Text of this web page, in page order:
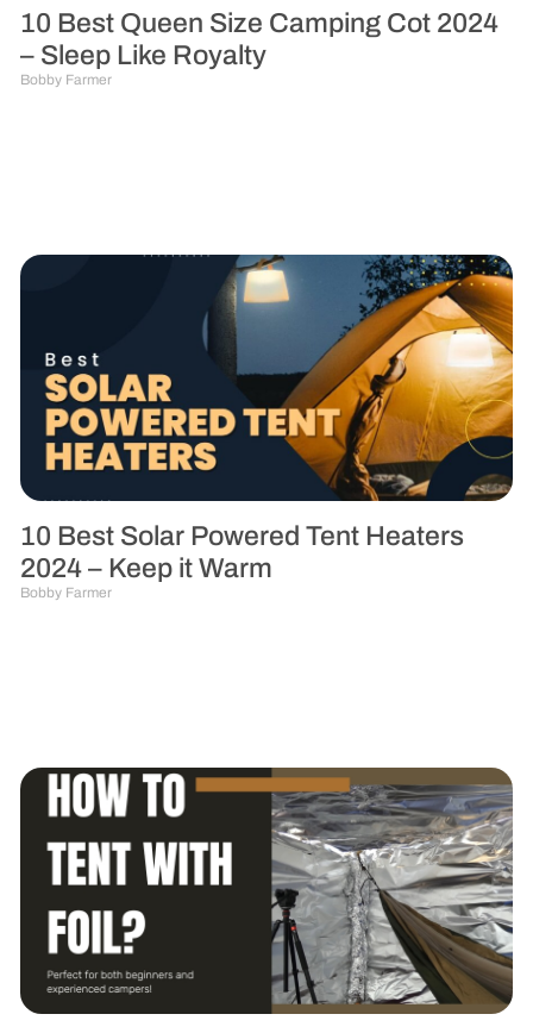
10 Best Queen Size Camping Cot 2024
– Sleep Like Royalty
Bobby Farmer
10 Best Solar Powered Tent Heaters
2024 – Keep it Warm
Bobby Farmer